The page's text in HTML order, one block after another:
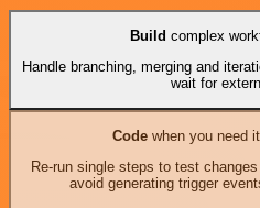
Build complex
Handle branching, merging and
wait for
Codewhen you need
Re-run single steps to test
avoid generating trigger